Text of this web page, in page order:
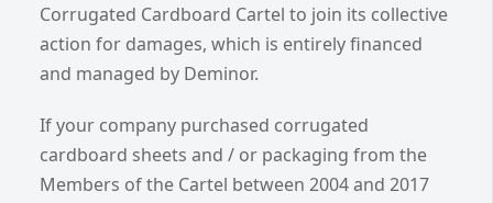
Corrugated Cardboard Cartel to join its collective
action for damages, which is entirely financed
and managed by Deminor.
If your company purchased corrugated
cardboard sheets and / or packaging from the
Members of the Cartel between 2004 and 2017